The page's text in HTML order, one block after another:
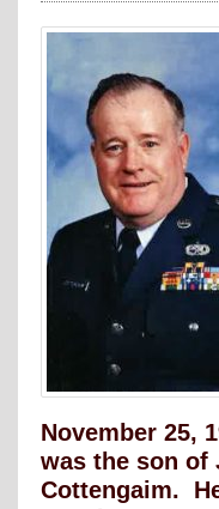
November 25,
was the son of
Cottengaim.